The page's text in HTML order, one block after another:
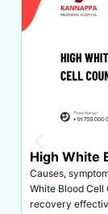
Dislocated
Symptoms of a
deformity,
identification and